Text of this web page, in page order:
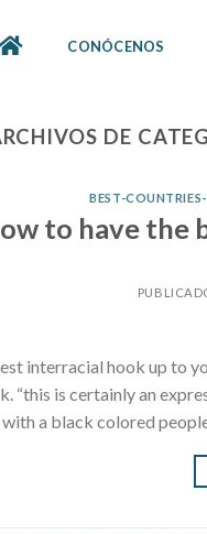
CONÓCENOS
DE
BEST-
to have
interracial hook up to
“this is certainly an
a black colored